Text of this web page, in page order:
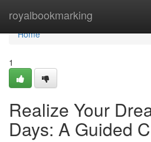
royalbookmarking
Home
Home
1
Realize Your
Days: A Guided